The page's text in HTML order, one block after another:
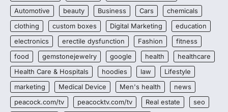
Automotive
beauty Business Cars
chemicals
clothing
custom boxes Digital Marketing
education
electronics
erectile dysfunction Fashion
fitness
food
gemstonejewelry google health
healthcare
Health Care & Hospitals
hoodies law
Lifestyle
marketing
Medical Device Men's health
news
peacock.com/tv
peacocktv.com/tv Real estate
seo